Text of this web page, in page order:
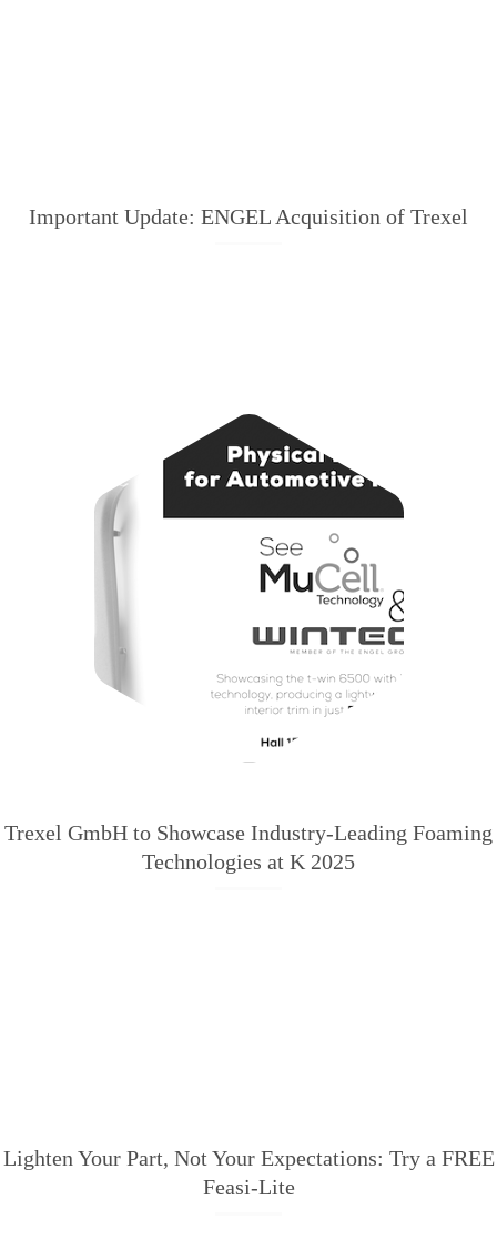
Important Update: ENGEL Acquisition of Trexel
Trexel GmbH to Showcase Industry-Leading Foaming
Technologies at K 2025
Lighten Your Part, Not Your Expectations: Try a FREE
Feasi-Lite